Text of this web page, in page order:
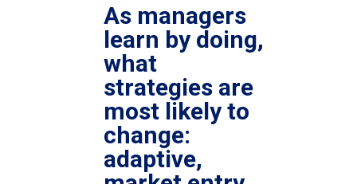
As managers
learn by doing,
what
strategies are
most likely to
change:
adaptive,